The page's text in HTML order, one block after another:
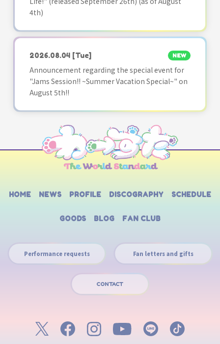
4th)
2026.08.04 [Tue] NEW
Announcement regarding the special event for
"Jams Session!! ~Summer Vacation Special~" on
August 5th!!
HOME NEWS PROFILE DISCOGRAPHY SCHEDULE
GOODS BLOG FAN CLUB
Performance requests Fan letters and gifts
CONTACT